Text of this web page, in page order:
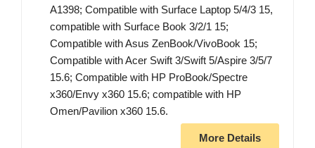
A1398; Compatible with Surface Laptop 5/4/3 15,
compatible with Surface Book 3/2/1 15;
Compatible with Asus ZenBook/VivoBook 15;
Compatible with Acer Swift 3/Swift 5/Aspire 3/5/7
15.6; Compatible with HP ProBook/Spectre
x360/Envy x360 15.6; compatible with HP
Omen/Pavilion x360 15.6.
More Details